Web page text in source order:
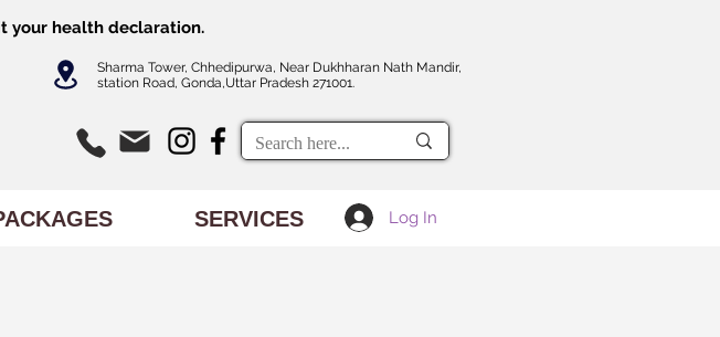
your health declaration.
Sharma Tower, Chhedipurwa, Near Dukhharan Nath Mandir,
station Road, Gonda,Uttar Pradesh 271001.
SERVICES Log In